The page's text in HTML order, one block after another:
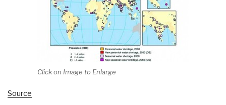
Click on Image to Enlarge
Source